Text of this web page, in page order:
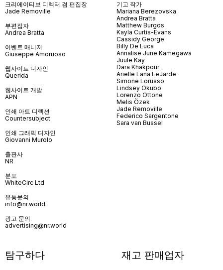
크리에이티브 디렉터 겸 편집장
Jade Removille
부편집자
Andrea Bratta
이벤트 매니저
Giuseppe Amoruoso
웹사이트 디자인
Querida
웹사이트 개발
APN
인쇄 아트 디렉션
Countersubject
인쇄 그래픽 디자인
Giovanni Murolo
출판사
NR
분포
WhiteCirc Ltd
유통문의
info@nr.world
광고 문의
advertising@nr.world
기고 작가
Mariana Berezovska
Andrea Bratta
Matthew Burgos
Kayla Curtis-Evans
Cassidy George
Billy De Luca
Annalise June Kamegawa
Juule Kay
Dara Khakpour
Arielle Lana LeJarde
Simone Lorusso
Lindsey Okubo
Lorenzo Ottone
Melis Özek
Jade Removille
Federico Sargentone
Sara van Bussel
탐구하다 재고 판매업자